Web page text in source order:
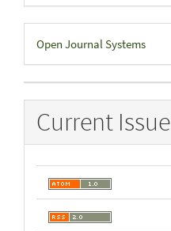
Developed
By
Open Journal Systems
Current Issue